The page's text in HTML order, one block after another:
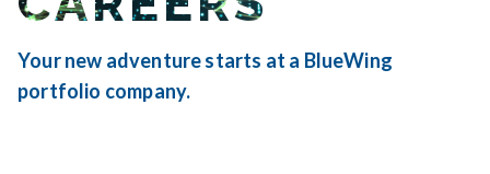
Your new adventure starts at a BlueWing
portfolio company.